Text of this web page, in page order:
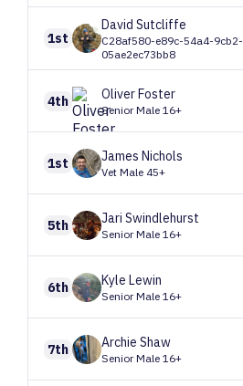
1st
David Sutcliffe
C28af580-e89c-54a4-9cb2-
05ae2ec73bb8
4th OliverFoster
Senior Male 16+
1st James Nichols
Vet Male 45+
5th Jari Swindlehurst
Senior Male 16+
6th Kyle Lewin
Senior Male 16+
7th Archie Shaw
Senior Male 16+